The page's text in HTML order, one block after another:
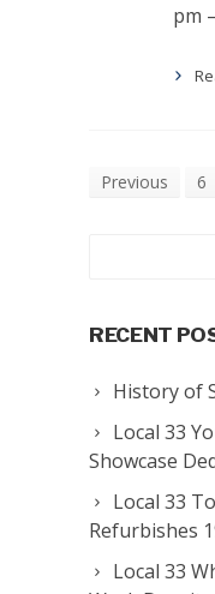
pm –
Previous 6
RECENT
History of
Local 33
Showcase
Local 33
Refurbishes
Local 33